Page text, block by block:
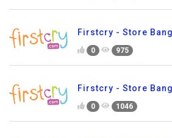
Firstcry - Store
0 975
Firstcry - Store
0 1046